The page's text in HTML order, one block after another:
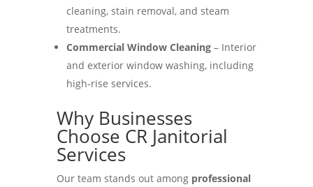
cleaning, stain removal, and steam
treatments.
Commercial Window Cleaning– Interior
and exterior window washing, including
high-rise services.
Why Businesses
Choose CR Janitorial
Services
Our team stands out among professional